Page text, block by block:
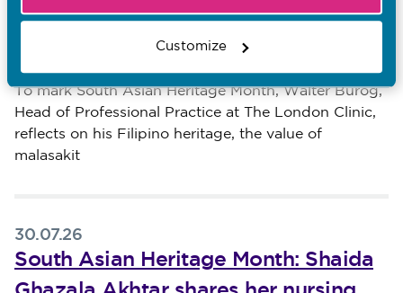
Customize
South Asian Heritage Month: Walter
Burog reflects on Unity in Diversity
Published on 31 July 2026
To mark South Asian Heritage Month, Walter Burog,
Head of Professional Practice at The London Clinic,
reflects on his Filipino heritage, the value of
malasakit
30.07.26
South Asian Heritage Month: Shaida